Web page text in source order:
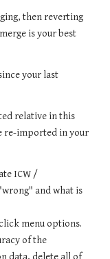
then reverting
is your best
your last
relative in this
re-imported in your
ICW /
and what is
menu options.
of the
data, delete all of